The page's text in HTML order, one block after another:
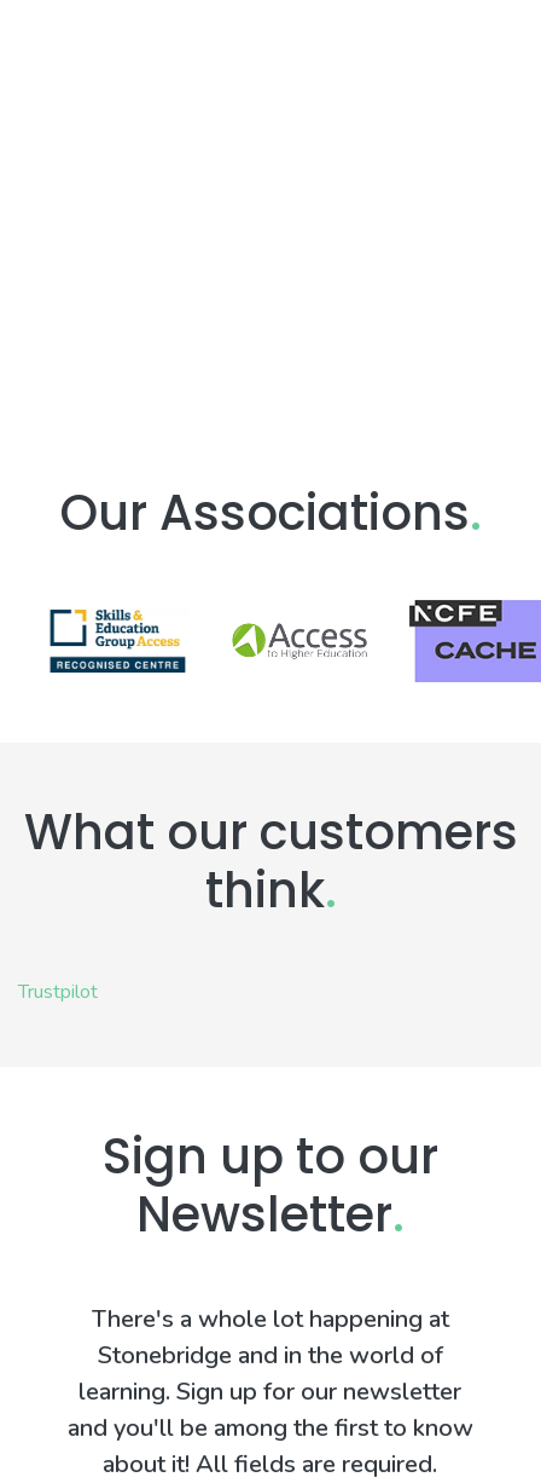
Our Associations.
What our customers
think.
Trustpilot
Sign up to our
Newsletter.
There's a whole lot happening at
Stonebridge and in the world of
learning. Sign up for our newsletter
and you'll be among the first to know
about it! All fields are required.